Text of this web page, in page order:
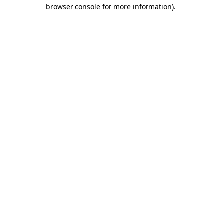
browser console for more information).